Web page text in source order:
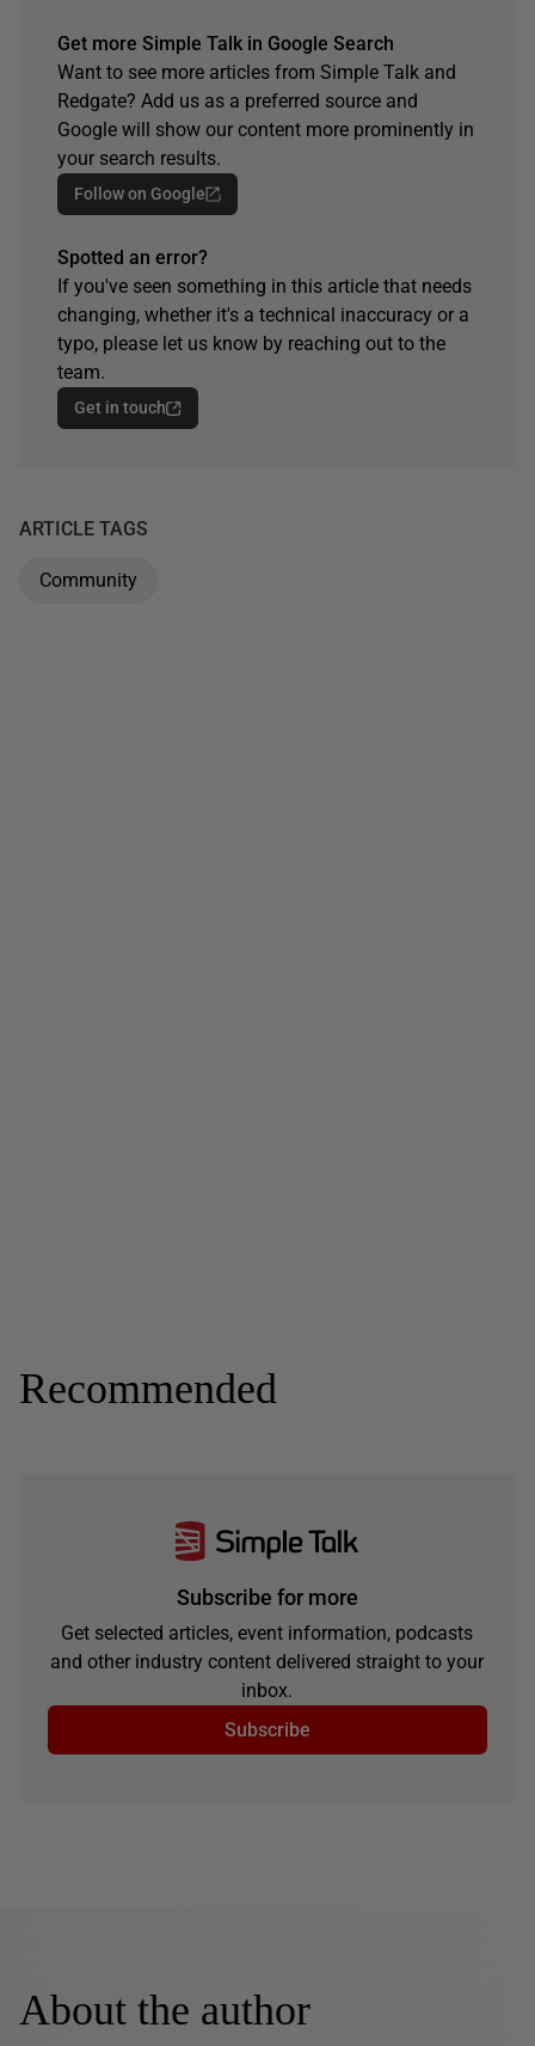
Get more Simple Talk in Google Search
Want to see more articles from Simple Talk and
Redgate? Add us as a preferred source and
Google will show our content more prominently in
your search results.
Follow on Google
Spotted an error?
If you've seen something in this article that needs
changing, whether it's a technical inaccuracy or a
typo, please let us know by reaching out to the
team.
Get in touch
ARTICLE TAGS
Community
Recommended
Subscribe for more
Get selected articles, event information, podcasts
and other industry content delivered straight to your
inbox.
Subscribe
About the author